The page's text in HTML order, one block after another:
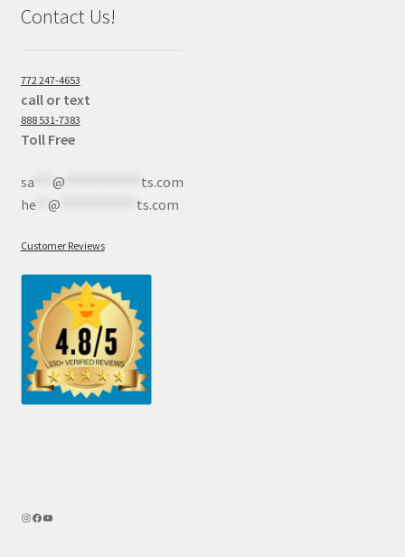
Contact Us!
772 247-4653
call or text
888 531-7383
Toll Free
sa*** @
ts.com
he** @ ts.com
Customer Reviews